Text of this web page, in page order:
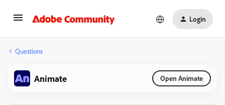
Login
Questions
Animate Open Animate